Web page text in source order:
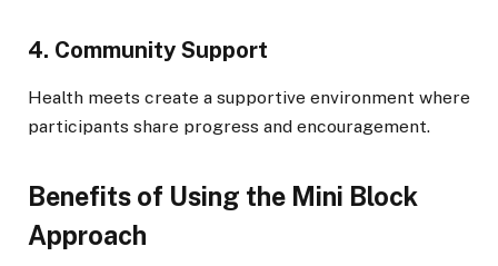
4. Community Support
Health meets create a supportive environment where
participants share progress and encouragement.
Benefits of Using the Mini Block
Approach